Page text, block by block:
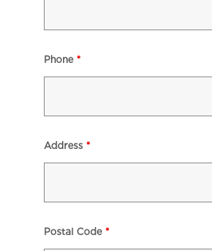
Phone *
Address *
Postal Code *